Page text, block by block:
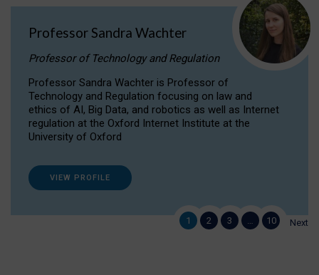
Professor Sandra Wachter
Professor of Technology and Regulation
Professor Sandra Wachter is Professor of
Technology and Regulation focusing on law and
ethics of AI, Big Data, and robotics as well as Internet
regulation at the Oxford Internet Institute at the
University of Oxford
VIEW PROFILE
1 2 3 10 Next